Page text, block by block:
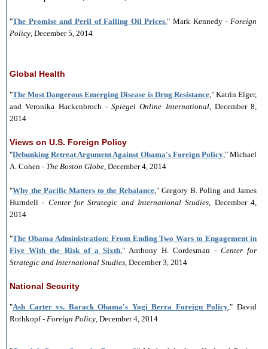
"The Promise and Peril of Falling Oil Prices," Mark Kennedy -Foreign
Policy, December 5, 2014
Global Health
"The Most Dangerous Emerging Disease is Drug Resistance," Katrin Elger,
and Veronika Hackenbroch - Spiegel Online International, December 8,
2014
Views on U.S. Foreign Policy
"Debunking Retreat Argument Against Obama's Foreign Policy," Michael
A. Cohen - The Boston Globe, December 4, 2014
"Why the Pacific Matters to the Rebalance," Gregory B. Poling and James
Hurndell - Center for Strategic and International Studies, December 4,
2014
"The Obama Administration: From Ending Two Wars to Engagement in
Five With the Risk of a Sixth," Anthony H. Cordesman - Center for
Strategic and International Studies, December 3, 2014
National Security
"Ash Carter vs. Barack Obama's Yogi Berra Foreign Policy," David
Rothkopf - Foreign Policy, December 4, 2014